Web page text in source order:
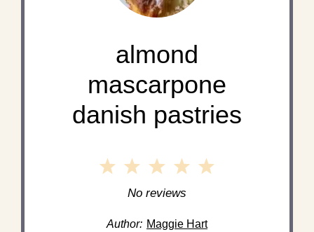
almond
mascarpone
danish pastries
5
4
3
Stars
2
Stars
1
Star
No reviews
Author: Maggie Hart